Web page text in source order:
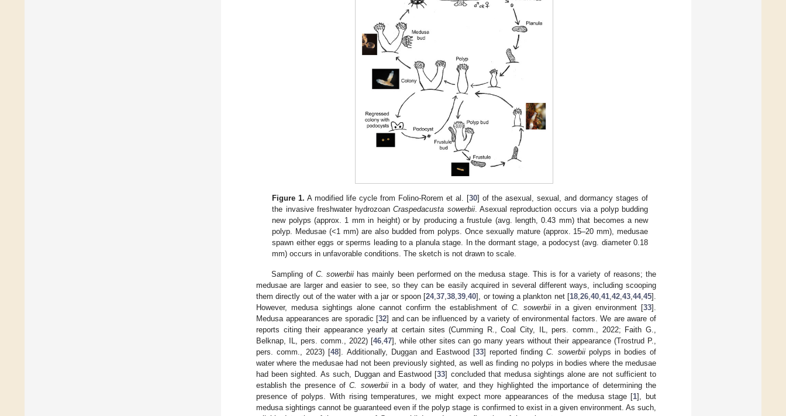
Figure 1. A modified life cycle from Folino-Rorem et al. [30] of the asexual, sexual, and dormancy stages of
the invasive freshwater hydrozoanCraspedacusta sowerbii. Asexual reproduction occurs via a polyp budding
new polyps (approx. 1 mm in height) or by producing a frustule (avg. length, 0.43 mm) that becomes a new
polyp. Medusae (<1 mm) are also budded from polyps. Once sexually mature (approx. 15–20 mm), medusae
spawn either eggs or sperms leading to a planula stage. In the dormant stage, a podocyst (avg. diameter 0.18
mm) occurs in unfavorable conditions. The sketch is not drawn to scale.
Sampling of C. sowerbiihas mainly been performed on the medusa stage. This is for a variety of reasons; the
medusae are larger and easier to see, so they can be easily acquired in several different ways, including scooping
them directly out of the water with a jar or spoon [24,37,38,39,40], or towing a plankton net [18,26,40,41,42,43,44,45].
However, medusa sightings alone cannot confirm the establishment of C. sowerbii in a given environment [33].
Medusa appearances are sporadic [32] and can be influenced by a variety of environmental factors. We are aware of
reports citing their appearance yearly at certain sites (Cumming R., Coal City, IL, pers. comm., 2022; Faith G.,
Belknap, IL, pers. comm., 2022) [46,47], while other sites can go many years without their appearance (Trostrud P.,
pers. comm., 2023) [48]. Additionally, Duggan and Eastwood [33] reported findingC. sowerbiipolyps in bodies of
water where the medusae had not been previously sighted, as well as finding no polyps in bodies where the medusae
had been sighted. As such, Duggan and Eastwood [33] concluded that medusa sightings alone are not sufficient to
establish the presence ofC. sowerbiiin a body of water, and they highlighted the importance of determining the
presence of polyps. With rising temperatures, we might expect more appearances of the medusa stage [1], but
medusa sightings cannot be guaranteed even if the polyp stage is confirmed to exist in a given environment. As such,